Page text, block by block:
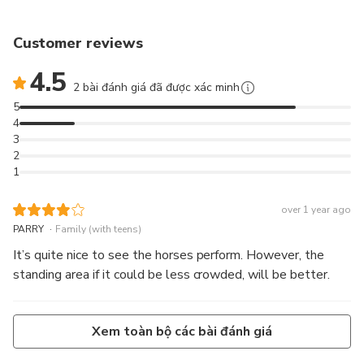
Customer reviews
4.5 2 bài đánh giá đã được xác minh
1
2
3
4
5
over 1 year ago
PARRY . Family (with teens)
It’s quite nice to see the horses perform. However, the
standing area if it could be less crowded, will be better.
Xem toàn bộ các bài đánh giá